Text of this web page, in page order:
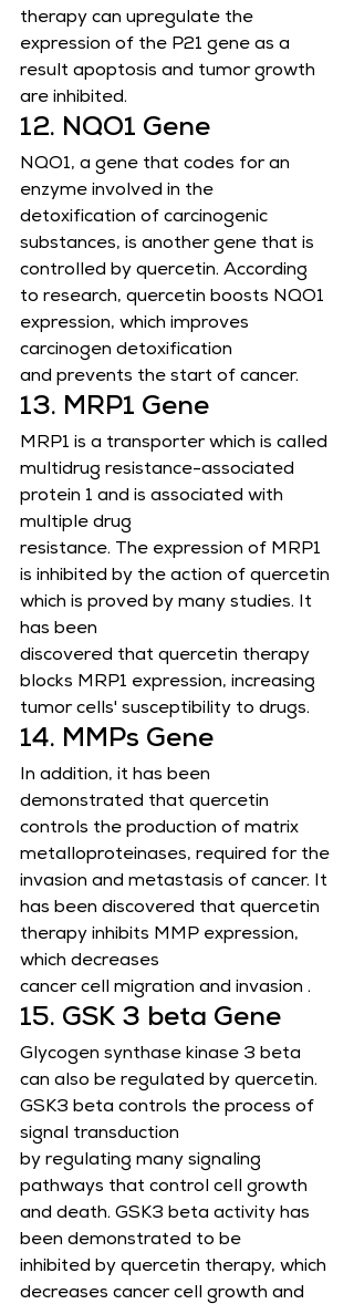
therapy can upregulate the
expression of the P21 gene as a
result apoptosis and tumor growth
are inhibited.
12. NQO1 Gene
NQO1, a gene that codes for an
enzyme involved in the
detoxification of carcinogenic
substances, is another gene that is
controlled by quercetin. According
to research, quercetin boosts NQO1
expression, which improves
carcinogen detoxification
and prevents the start of cancer.
13. MRP1 Gene
MRP1 is a transporter which is called
multidrug resistance-associated
protein 1 and is associated with
multiple drug
resistance. The expression of MRP1
is inhibited by the action of quercetin
which is proved by many studies. It
has been
discovered that quercetin therapy
blocks MRP1 expression, increasing
tumor cells' susceptibility to drugs.
14. MMPs Gene
In addition, it has been
demonstrated that quercetin
controls the production of matrix
metalloproteinases, required for the
invasion and metastasis of cancer. It
has been discovered that quercetin
therapy inhibits MMP expression,
which decreases
cancer cell migration and invasion .
15. GSK 3 beta Gene
Glycogen synthase kinase 3 beta
can also be regulated by quercetin.
GSK3 beta controls the process of
signal transduction
by regulating many signaling
pathways that control cell growth
and death. GSK3 beta activity has
been demonstrated to be
inhibited by quercetin therapy, which
decreases cancer cell growth and